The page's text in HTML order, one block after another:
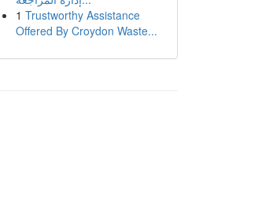
1 Trustworthy Assistance
Offered By Croydon Waste...